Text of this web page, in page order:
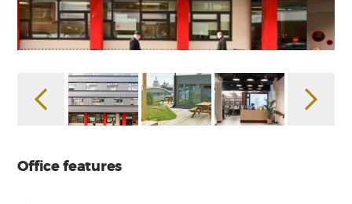
Office features